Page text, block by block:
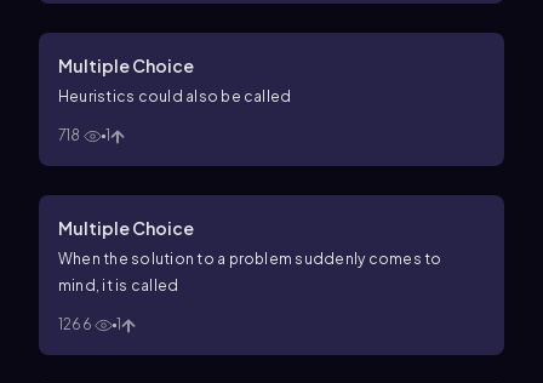
Multiple Choice
Heuristics could also be called
718 1
Multiple Choice
When the solution to a problem suddenly comes to
mind, it is called
1266 1